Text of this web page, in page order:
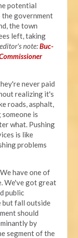
potential
the government
the town
left, taking
note:Buc-
never paid
realizing it's
roads, asphalt,
is
what. Pushing
is like
problems
have one of
We've got great
public
but fall outside
should
by
segment of the